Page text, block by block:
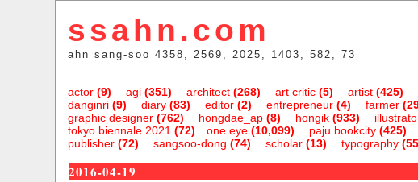
ssahn.com
ahn sang-soo 4358, 2569, 2025, 1403, 582, 73
actor(9) agi(351) architect(268) art critic(5) artist(425)
danginri(9) diary(83) editor(2) entrepreneur(4) farmer
graphic designer(762) hongdae_ap(8) hongik(933)
one.eye(10,099)
tokyo biennale 2021 (72) paju bookcity(425)
publisher(72) sangsoo-dong (74) scholar(13) typography
2016-04-19